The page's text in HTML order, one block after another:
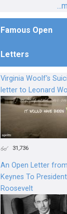
Famous Open
Letters
Virginia Woolf's
letter to Leonard
31,736
An Open Letter from
Keynes To President
Roosevelt